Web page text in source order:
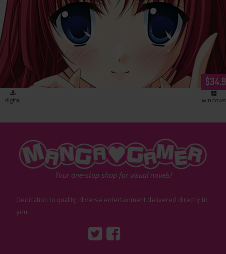
Kotori Love Ex P (download)
digital windows
"MangaGamer"
Your one-stop shop for visual novels!
Dedication to quality, diverse entertainment delivered directly to
you!